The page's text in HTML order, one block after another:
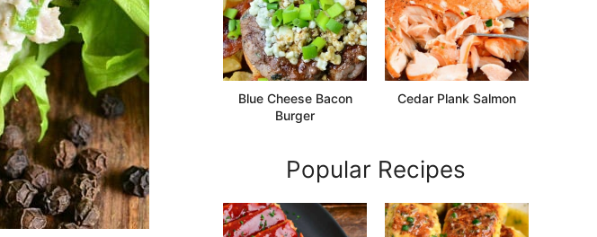
Blue Cheese Bacon
Burger
Cedar Plank Salmon
Popular Recipes